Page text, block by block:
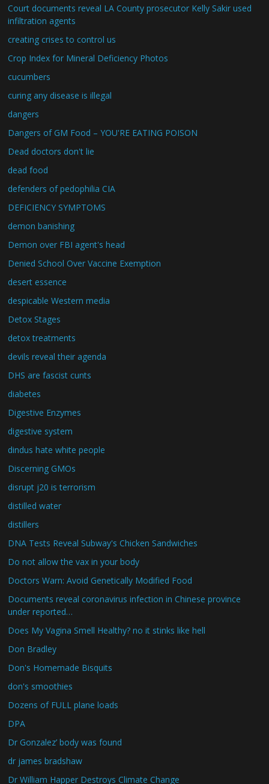
Court documents reveal LA County prosecutor Kelly Sakir used
infiltration agents
creating crises to control us
Crop Index for Mineral Deficiency Photos
cucumbers
curing any disease is illegal
dangers
Dangers of GM Food – YOU'RE EATING POISON
Dead doctors don't lie
dead food
defenders of pedophilia CIA
DEFICIENCY SYMPTOMS
demon banishing
Demon over FBI agent's head
Denied School Over Vaccine Exemption
desert essence
despicable Western media
Detox Stages
detox treatments
devils reveal their agenda
DHS are fascist cunts
diabetes
Digestive Enzymes
digestive system
dindus hate white people
Discerning GMOs
disrupt j20 is terrorism
distilled water
distillers
DNA Tests Reveal Subway's Chicken Sandwiches
Do not allow the vax in your body
Doctors Warn: Avoid Genetically Modified Food
Documents reveal coronavirus infection in Chinese province
under reported…
Does My Vagina Smell Healthy? no it stinks like hell
Don Bradley
Don's Homemade Bisquits
don's smoothies
Dozens of FULL plane loads
DPA
Dr Gonzalez’ body was found
dr james bradshaw
Dr William Happer Destroys Climate Change